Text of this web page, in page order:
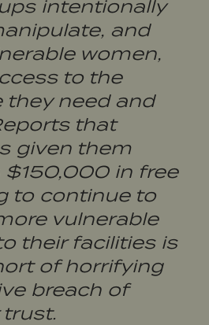
intentionally
and
women,
to the
they need and
that
given them
$150,000 in free
to continue to
vulnerable
their facilities is
of horrifying
breach of